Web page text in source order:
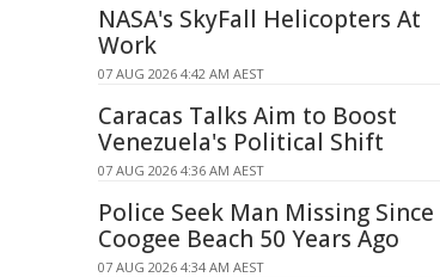
NASA's SkyFall Helicopters At
Work
07 AUG 2026 4:42 AM AEST
Caracas Talks Aim to Boost
Venezuela's Political Shift
07 AUG 2026 4:36 AM AEST
Police Seek Man Missing Since
Coogee Beach 50 Years Ago
07 AUG 2026 4:34 AM AEST